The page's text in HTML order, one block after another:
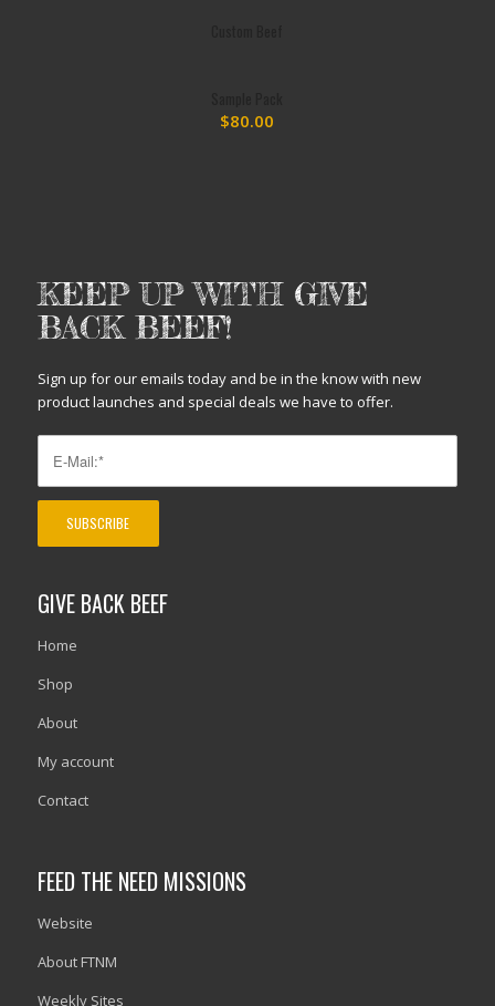
$80.00
KEEP UP WITH GIVE
BACK BEEF!
Sign up for our emails today and be in the know with new
product launches and special deals we have to offer.
GIVE BACK BEEF
Home
Shop
About
My account
Contact
FEED THE NEED MISSIONS
Website
About FTNM
Weekly Sites